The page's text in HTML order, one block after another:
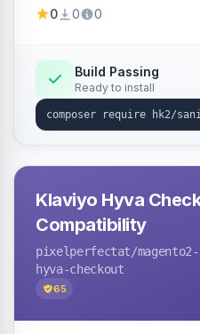
in-depth layer, logging
0 0 0
Build Passing
Ready to install
Klaviyo Hyva
Compatibility
pixelperfectat/
hyva-checkout
65